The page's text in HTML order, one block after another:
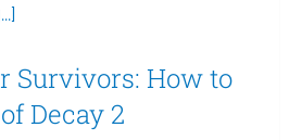
Survivors: How to
Decay 2